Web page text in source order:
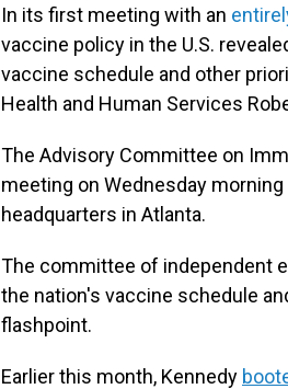
In its first meeting with an
vaccine policy in the U.S.
vaccine schedule and other
Health and Human Services
The Advisory Committee on
meeting on Wednesday
headquarters in Atlanta.
The committee of independent
the nation's vaccine schedule
flashpoint.
Earlier this month, Kennedy